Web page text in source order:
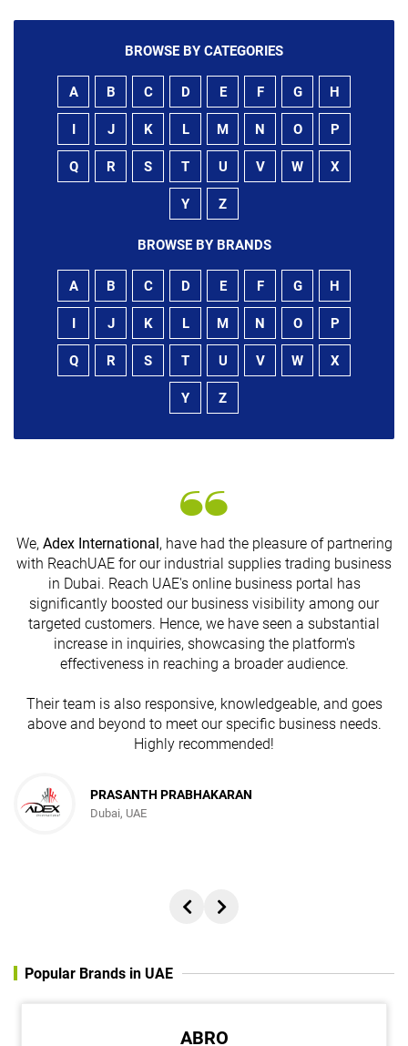
BROWSE BY CATEGORIES
A B C D E F G H
I J K L M N O P
Q R S T U V W X
Y Z
BROWSE BY BRANDS
A B C D E F G H
I J K L M N O P
Q R S T U V W X
Y Z
We, Adex International , have had the pleasure of partnering
with ReachUAE for our industrial supplies trading business
in Dubai. Reach UAE's online business portal has
significantly boosted our business visibility among our
targeted customers. Hence, we have seen a substantial
increase in inquiries, showcasing the platform's
effectiveness in reaching a broader audience.
Their team is also responsive, knowledgeable, and goes
above and beyond to meet our specific business needs.
Highly recommended!
PRASANTH PRABHAKARAN
Dubai, UAE
Popular Brands in UAE
ABRO